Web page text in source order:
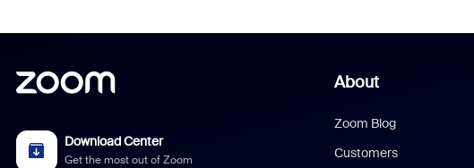
Download Center
Get the most out of Zoom
About
Zoom Blog
Customers